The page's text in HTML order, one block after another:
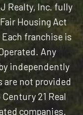
Realty, Inc. fully
Housing Act
franchise is
Any
independently
are not provided
21 Real
companies.